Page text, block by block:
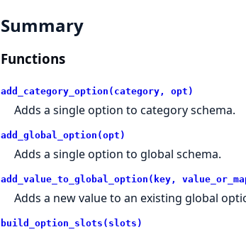
Summary
Functions
add_category_option(category, opt)
Adds a single option to category schema.
add_global_option(opt)
Adds a single option to global schema.
add_value_to_global_option(key,
Adds a new value to an existing global
build_option_slots(slots)